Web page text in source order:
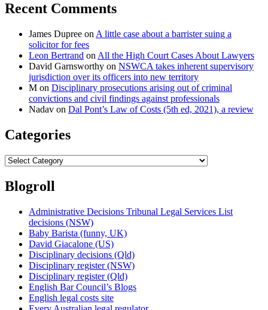
Recent Comments
James Dupree on A little case about a barrister suing a
solicitor for fees
Leon Bertrand on All the High Court Cases About Lawyers
David Garnsworthy on NSWCA takes inherent supervisory
jurisdiction over its officers into new territory
M on Disciplinary prosecutions arising out of criminal
convictions and civil findings against professionals
Nadav on Dal Pont’s Law of Costs (5th ed, 2021), a review
Categories
Categories
Blogroll
Administrative Decisions Tribunal Legal Services List
decisions (NSW)
Baby Barista (funny, UK)
David Giacalone (US)
Disciplinary decisions (Qld)
Disciplinary register (NSW)
Disciplinary register (Qld)
English Bar Council’s Blogs
English legal costs site